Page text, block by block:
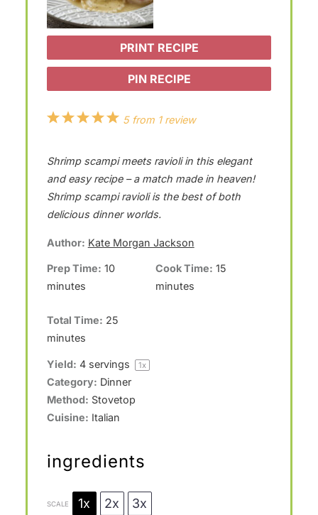
PRINT RECIPE
PIN RECIPE
5
t
a
r
4
t
a
r
3
t
a
r
2
t
a
r
1
t
a
r
5from 1review
Shrimp scampi meets ravioli in this elegant
and easy recipe – a match made in heaven!
Shrimp scampi ravioli is the best of both
delicious dinner worlds.
Author: Kate Morgan Jackson
Prep Time: 10
minutes
Cook Time: 15
minutes
Total Time: 25
minutes
Yield: 4servings 1x
Category: Dinner
Method: Stovetop
Cuisine: Italian
ingredients
SCALE 1x 2x 3x